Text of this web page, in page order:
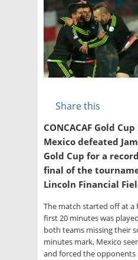
Share this
CONCACAF Gold
Mexico defeated
Gold Cup for a
final of the
Lincoln Financial
The match started off at a
first 20 minutes was
both teams missing their
minutes mark, Mexico
and forced the opponents